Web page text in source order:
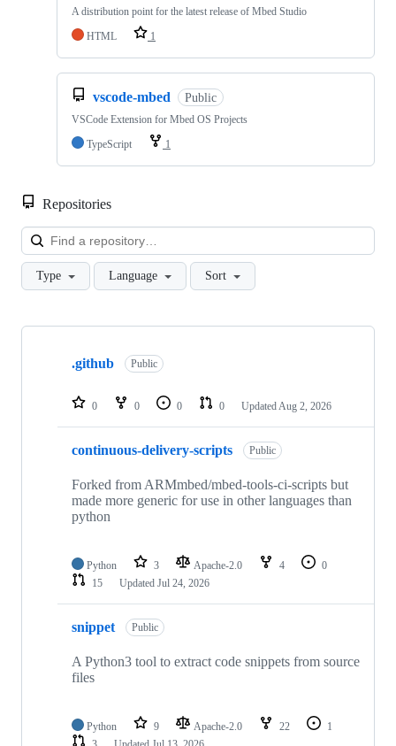
A distribution point for the latest release of Mbed Studio
HTML
1
vscode-mbed Public
VSCode Extension for Mbed OS Projects
TypeScript
1
Repositories
Type Language Sort
Showing
repositories
.github Public
0 0 0 0 Updated Aug 2, 2026
continuous-delivery-scripts Public
Forked from ARMmbed/mbed-tools-ci-scripts but
made more generic for use in other languages than
python
Python 3 Apache-2.0 4
0
15
Updated Jul 24, 2026
snippet Public
A Python3 tool to extract code snippets from source
files
Python 9 Apache-2.0 22
1